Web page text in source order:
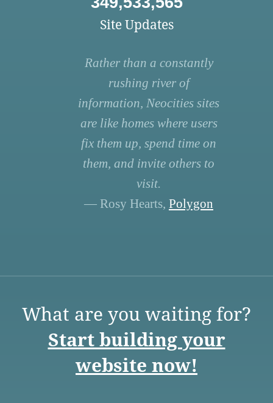
Site Updates
Rather than a constantly
rushing river of
information, Neocities sites
are like homes where users
fix them up, spend time on
them, and invite others to
visit.
— Rosy Hearts, Polygon
What are you waiting for?
Start building your
website now!